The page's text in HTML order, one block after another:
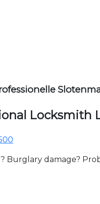
Locksmith
Burglary damage?